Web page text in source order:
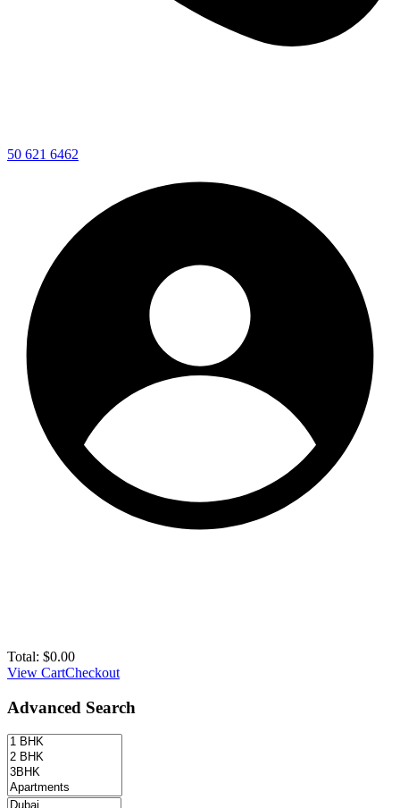
50 621 6462
Total: $0.00
View CartCheckout
Advanced Search